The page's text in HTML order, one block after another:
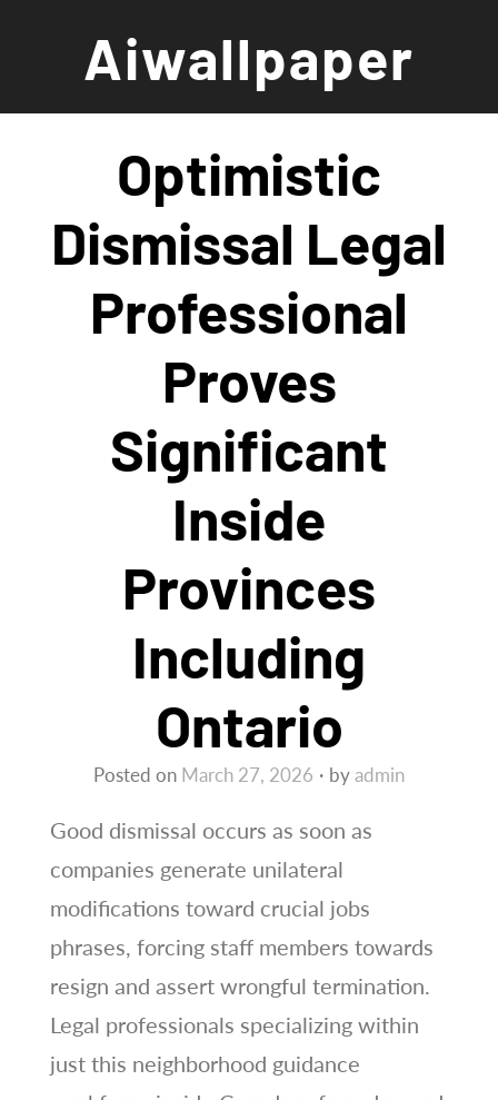
Aiwallpaper
Optimistic
Dismissal Legal
Professional
Proves
Significant
Inside
Provinces
Including
Ontario
Posted on March 27, 2026 byadmin
Good dismissal occurs as soon as
companies generate unilateral
modifications toward crucial jobs
phrases, forcing staff members towards
resign and assert wrongful termination.
Legal professionals specializing within
just this neighborhood guidance